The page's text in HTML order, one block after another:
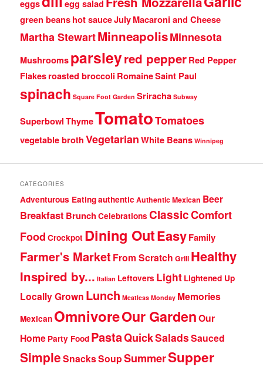
eggs
egg salad
green beanshot sauceJulyMacaroni and Cheese
Martha StewartMinneapolisMinnesota
Mushroomsparsleyred pepperRed Pepper
Flakesroasted broccoli RomaineSaint Paul
spinach Square Foot Garden Sriracha Subway
SuperbowlThymeTomatoTomatoes
vegetable brothVegetarianWhite Beans Winnipeg
CATEGORIES
Adventurous Eatingauthentic Authentic Mexican Beer
Breakfast Brunch Celebrations ClassicComfort
Food Crockpot Dining OutEasyFamily
Farmer's Market From Scratch Grill Healthy
Inspired by... Italian Leftovers Light Lightened Up
Locally Grown Lunch Meatless Monday Memories
Mexican OmnivoreOur GardenOur
Home Party Food PastaQuickSaladsSauced
SimpleSnacksSoupSummerSupper